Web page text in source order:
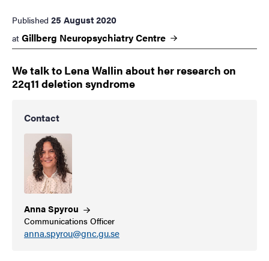
Published 25 August 2020
at Gillberg NeuropsychiatryCentre
We talk to Lena Wallin about her research on
22q11 deletion syndrome
Contact
AnnaSpyrou
Communications Officer
anna.spyrou@gnc.gu.se